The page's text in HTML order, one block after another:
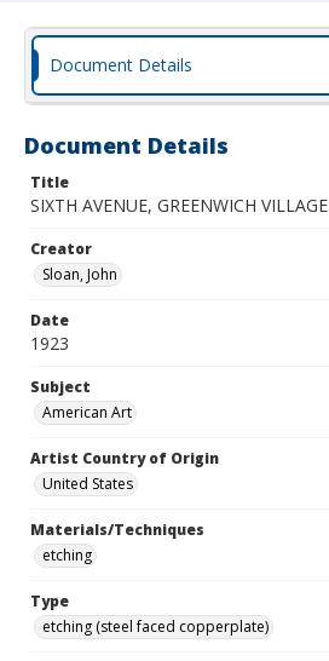
Document Details
Document Details
Title
SIXTH AVENUE, GREENWICH VILLAGE
Creator
Sloan, John
Date
1923
Subject
American Art
Artist Country of Origin
United States
Materials/Techniques
etching
Type
etching (steel faced copperplate)